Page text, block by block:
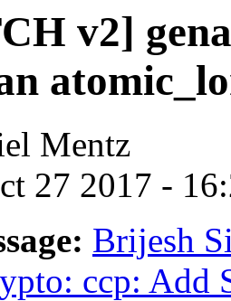
v2]
Mentz
27 2017 -
Brijesh
ccp: Add